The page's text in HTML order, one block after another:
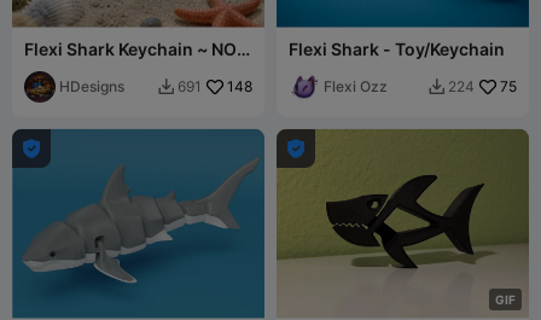
Flexi Shark Keychain ~ NO
AMS ~ 30 Minute Print
HDesigns  691 148
Flexi Shark - Toy/Keychain
Flexi Ozz  224 75

GIF
